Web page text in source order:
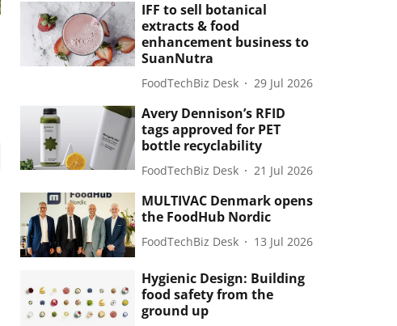
IFF to sell botanical
extracts & food
enhancement business to
SuanNutra
FoodTechBiz Desk 29 Jul 2026
Avery Dennison’s RFID
tags approved for PET
bottle recyclability
FoodTechBiz Desk 21 Jul 2026
MULTIVAC Denmark opens
the FoodHub Nordic
FoodTechBiz Desk 13 Jul 2026
Hygienic Design: Building
food safety from the
ground up